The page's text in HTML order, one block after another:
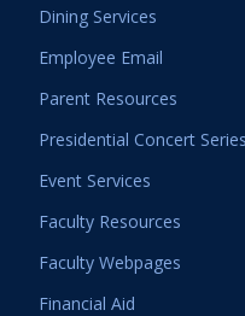
Dining Services
Employee Email
Parent Resources
Presidential Concert Series
Event Services
Faculty Resources
Faculty Webpages
Financial Aid